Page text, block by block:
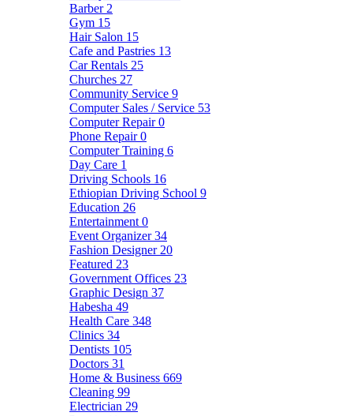
Barber 2
Gym 15
Hair Salon 15
Cafe and Pastries 13
Car Rentals 25
Churches 27
Community Service 9
Computer Sales / Service 53
Computer Repair0
Phone Repair0
Computer Training 6
Day Care 1
Driving Schools 16
Ethiopian Driving School 9
Education 26
Entertainment 0
Event Organizer34
Fashion Designer 20
Featured 23
Government Offices 23
Graphic Design 37
Habesha 49
Health Care 348
Clinics 34
Dentists 105
Doctors 31
Home & Business 669
Cleaning 99
Electrician 29